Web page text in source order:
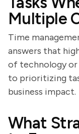
Multiple
Time
answers that
of technology or
to prioritizing
business impact.
What